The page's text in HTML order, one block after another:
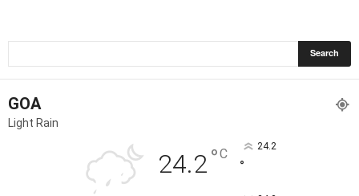
GOA
Light Rain
24.2°C 24.2
°